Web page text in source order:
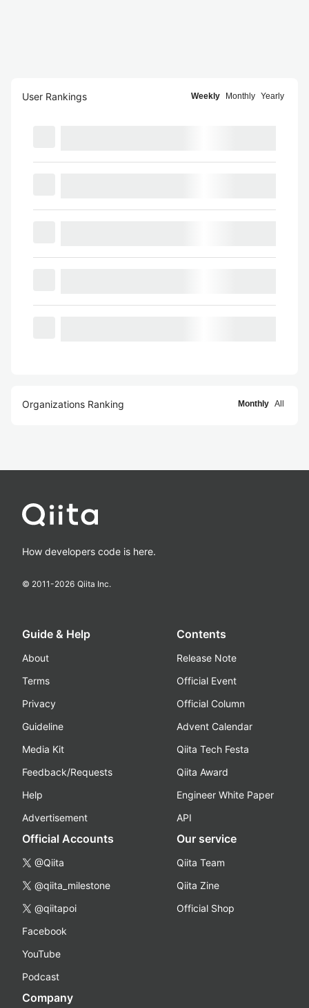
User Rankings Weekly Monthly Yearly
Organizations Ranking Monthly All
How developers code is here.
© 2011-2026 Qiita Inc.
Guide & Help
About
Terms
Privacy
Guideline
Media Kit
Feedback/Requests
Help
Advertisement
Contents
Release Note
Official Event
Official Column
Advent Calendar
Qiita Tech Festa
Qiita Award
Engineer White Paper
API
Official Accounts
@Qiita
@qiita_milestone
@qiitapoi
Facebook
YouTube
Podcast
Our service
Qiita Team
Qiita Zine
Official Shop
Company